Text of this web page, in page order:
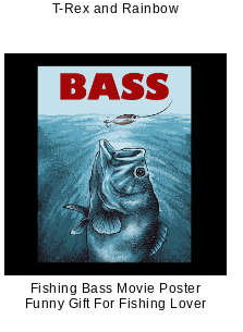
T-Rex and Rainbow
Fishing Bass Movie Poster
Funny Gift For Fishing Lover